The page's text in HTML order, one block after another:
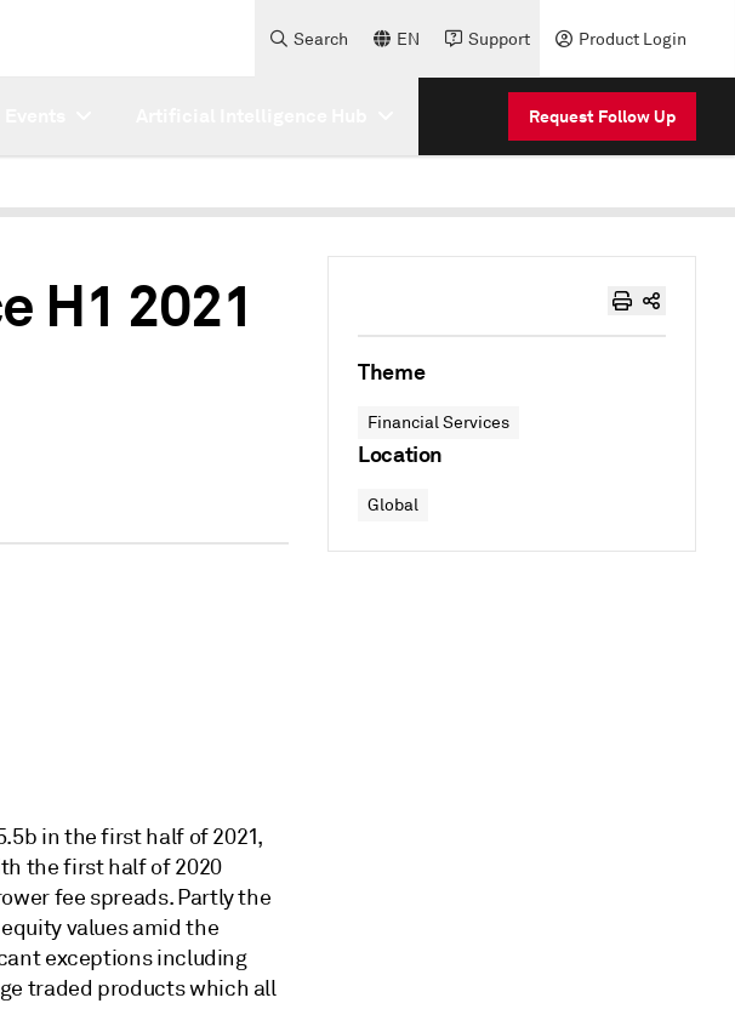
Search EN Support Product Login
Request Follow Up
H1 2021
in the first half of 2021,
the first half of 2020
fee spreads. Partly the
values amid the
exceptions including
traded products which all
Theme
Financial Services
Location
Global